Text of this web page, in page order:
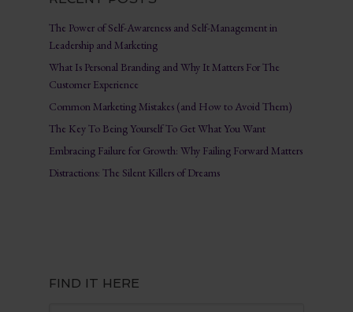
The Power of Self-Awareness and Self-Management in
Leadership and Marketing
What Is Personal Branding and Why It Matters For The
Customer Experience
Common Marketing Mistakes (and How to Avoid Them)
The Key To Being Yourself To Get What You Want
Embracing Failure for Growth: Why Failing Forward Matters
Distractions: The Silent Killers of Dreams
FIND IT HERE